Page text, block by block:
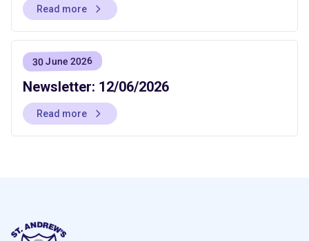
Read more
30 June 2026
Newsletter: 12/06/2026
Read more